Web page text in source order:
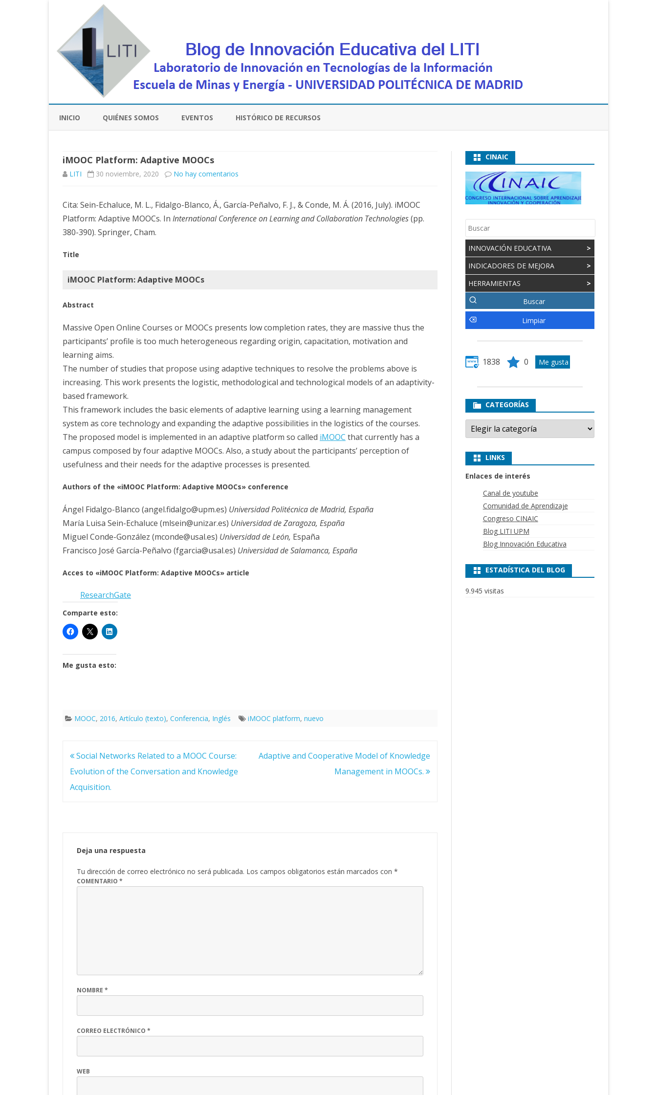
INICIO QUIÉNES SOMOS EVENTOS HISTÓRICO DE RECURSOS
iMOOC Platform: Adaptive MOOCs
LITI 30 noviembre, 2020 No hay comentarios
Platform:
Adaptive
Cita: Sein-Echaluce, M. L., Fidalgo-Blanco, Á., García-Peñalvo, F. J., & Conde, M. Á. (2016, July). iMOOC
Platform: Adaptive MOOCs. In International Conference on Learning and Collaboration Technologies(pp.
380-390). Springer, Cham.
Title
iMOOC Platform: Adaptive MOOCs
Abstract
Massive Open Online Courses or MOOCs presents low completion rates, they are massive thus the
participants’ profile is too much heterogeneous regarding origin, capacitation, motivation and
learning aims.
The number of studies that propose using adaptive techniques to resolve the problems above is
increasing. This work presents the logistic, methodological and technological models of an adaptivity-
based framework.
This framework includes the basic elements of adaptive learning using a learning management
system as core technology and expanding the adaptive possibilities in the logistics of the courses.
The proposed model is implemented in an adaptive platform so called iMOOC that currently has a
campus composed by four adaptive MOOCs. Also, a study about the participants’ perception of
usefulness and their needs for the adaptive processes is presented.
Authors of the «iMOOC Platform: Adaptive MOOCs» conference
Ángel Fidalgo-Blanco (angel.fidalgo@upm.es) Universidad Politécnica de Madrid, España
María Luisa Sein-Echaluce (mlsein@unizar.es) Universidad de Zaragoza, España
Miguel Conde-González (mconde@usal.es) Universidad de León, España
Francisco José García-Peñalvo (fgarcia@usal.es) Universidad de Salamanca, España
Acces to «iMOOC Platform: Adaptive MOOCs» article
ResearchGate
Comparte esto:
Me gusta esto:
MOOC, 2016, Artículo (texto), Conferencia, Inglés iMOOC platform, nuevo
Navegación
de
entradas
Social Networks Related to a MOOC Course:
Evolution of the Conversation and Knowledge
Acquisition.
Adaptive and Cooperative Model of Knowledge
Management in MOOCs.
Deja una respuesta
Tu dirección de correo electrónico no será publicada. Los campos obligatorios están marcados con *
COMENTARIO *
NOMBRE *
CORREO ELECTRÓNICO *
WEB
CINAIC
INNOVACIÓN EDUCATIVA
>
INDICADORES DE MEJORA
>
HERRAMIENTAS
>
1838 0
CATEGORÍAS
Categorías
LINKS
Enlaces de interés
Canal de youtube
Comunidad de Aprendizaje
Congreso CINAIC
Blog LITI UPM
Blog Innovación Educativa
ESTADÍSTICA DEL BLOG
9.945 visitas